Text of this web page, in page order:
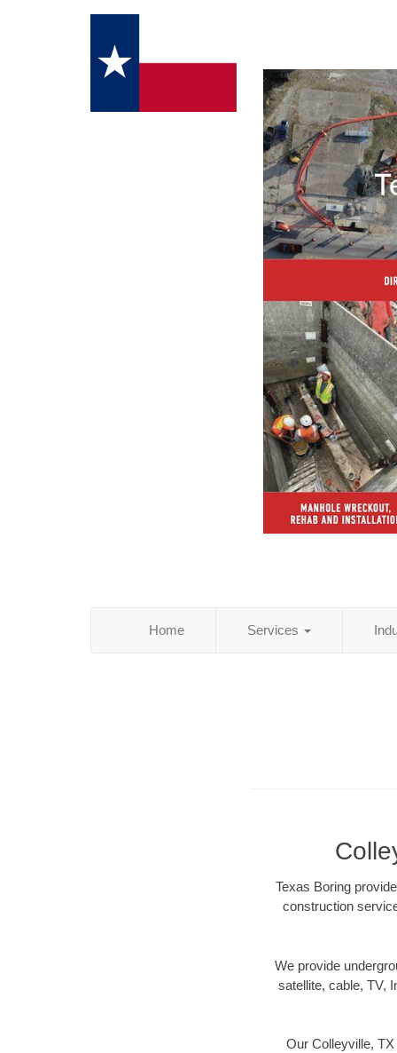
Home Services
Texas Boring
construction
We provide
satellite, cable, TV,
Our Colleyville,